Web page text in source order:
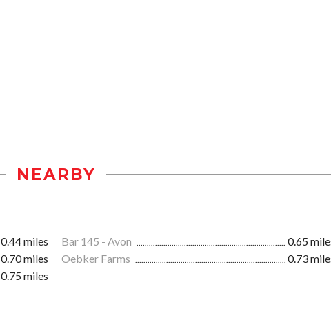
NEARBY
0.44 miles Bar 145 - Avon
0.65
0.70 miles Oebker Farms
0.73
0.75 miles